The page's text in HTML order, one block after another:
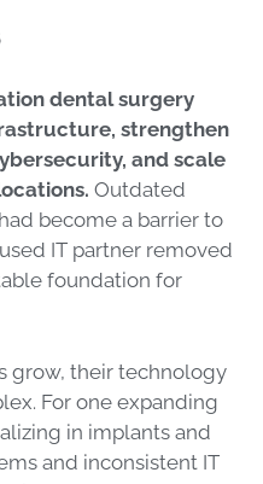
dental surgery
strengthen
and scale
Outdated
become a barrier to
IT partner removed
foundation for
grow, their technology
For one expanding
in implants and
and inconsistent IT